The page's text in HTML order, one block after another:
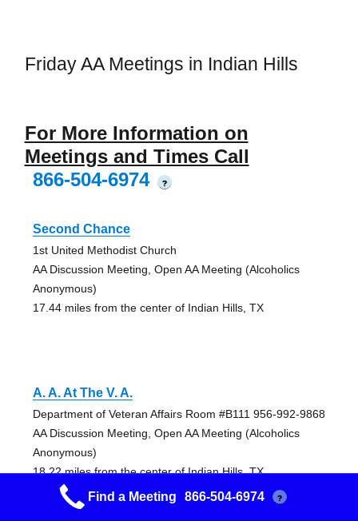
Friday AA Meetings in Indian Hills
For More Information on
Meetings and Times Call
866-504-6974
?
Second Chance
1st United Methodist Church
AA Discussion Meeting, Open AA Meeting (Alcoholics
Anonymous)
17.44 miles from the center of Indian Hills, TX
A. A. At The V. A.
Department of Veteran Affairs Room #B111 956-992-9868
AA Discussion Meeting, Open AA Meeting (Alcoholics
Anonymous)
18.22 miles from the center of Indian Hills, TX
Find a Meeting 866-504-6974 ?